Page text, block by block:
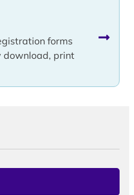
forms
download, print